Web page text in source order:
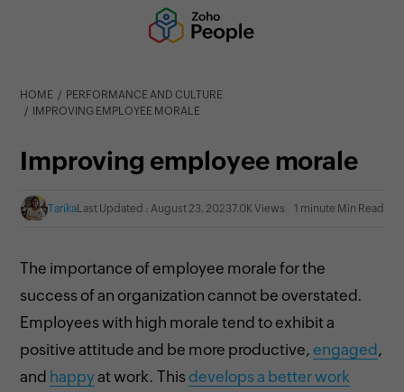
HOME
PERFORMANCE AND CULTURE
IMPROVING EMPLOYEE MORALE
Improving employee morale
TarikaLast Updated : August 23, 20237.0K Views 1 minute Min Read
The importance of employee morale for the
success of an organization cannot be overstated.
Employees with high morale tend to exhibit a
positive attitude and be more productive,engaged ,
and happyat work. Thisdevelops a better work